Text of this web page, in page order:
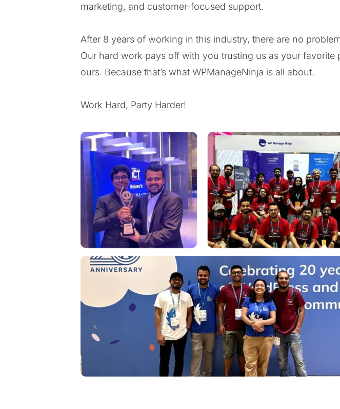
marketing, and customer-focused support.
After 8 years of working in this industry, there are no
Our hard work pays off with you trusting us as your
ours. Because that’s what WPManageNinja is all about.
Work Hard, Party Harder!